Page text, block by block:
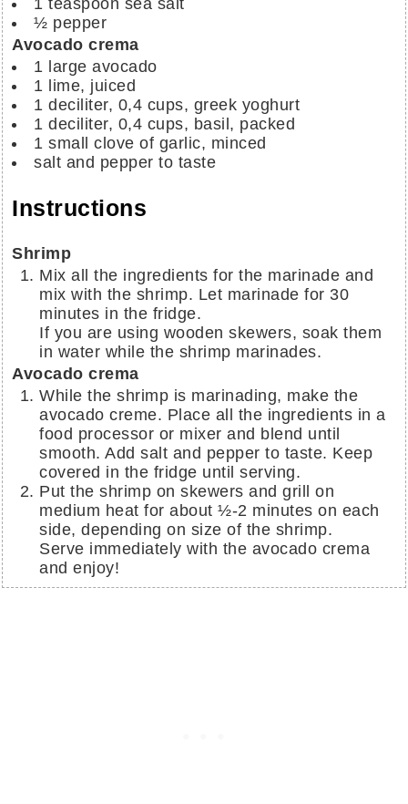
½ pepper
Avocado crema
1 large avocado
1 lime, juiced
1 deciliter, 0,4 cups, greek yoghurt
1 deciliter, 0,4 cups, basil, packed
1 small clove of garlic, minced
salt and pepper to taste
Instructions
Shrimp
Mix all the ingredients for the marinade and
mix with the shrimp. Let marinade for 30
minutes in the fridge.
If you are using wooden skewers, soak them
in water while the shrimp marinades.
Avocado crema
While the shrimp is marinading, make the
avocado creme. Place all the ingredients in a
food processor or mixer and blend until
smooth. Add salt and pepper to taste. Keep
covered in the fridge until serving.
Put the shrimp on skewers and grill on
medium heat for about ½-2 minutes on each
side, depending on size of the shrimp.
Serve immediately with the avocado crema
and enjoy!